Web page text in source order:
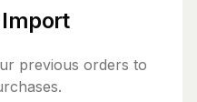
previous orders to